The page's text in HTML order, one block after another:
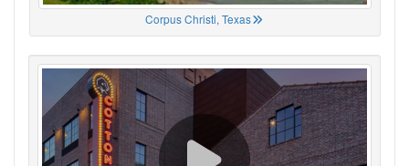
Corpus Christi, Texas